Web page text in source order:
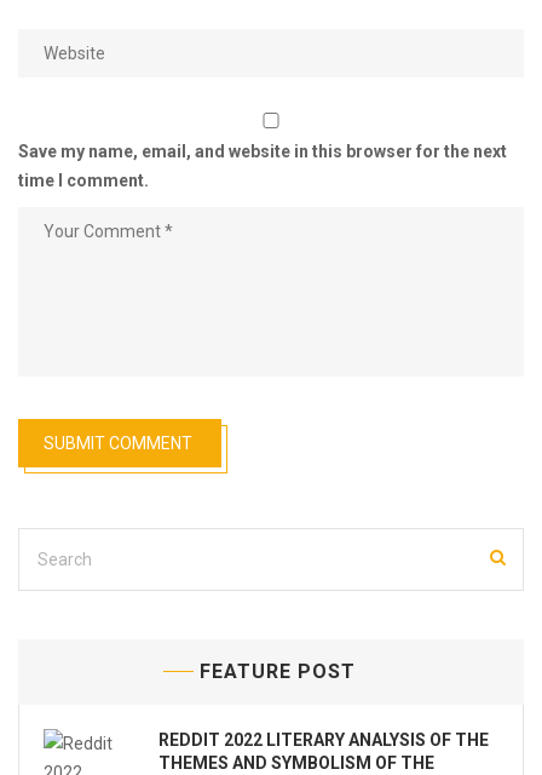
Save my name, email, and website in this browser for the next
time I comment.
FEATURE POST
REDDIT 2022 LITERARY ANALYSIS OF THE
THEMES AND SYMBOLISM OF THE